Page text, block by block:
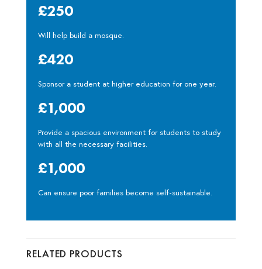
£250
Will help build a mosque.
£420
Sponsor a student at higher education for one year.
£1,000
Provide a spacious environment for students to study
with all the necessary facilities.
£1,000
Can ensure poor families become self-sustainable.
RELATED PRODUCTS